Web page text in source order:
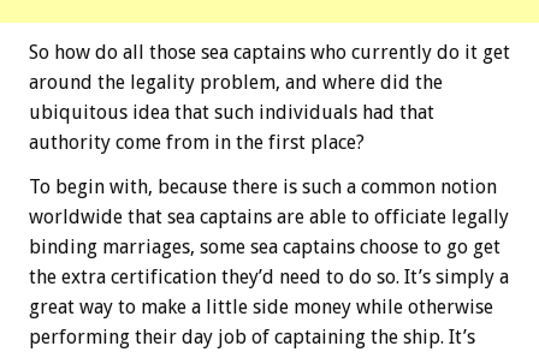
So how do all those sea captains who currently do it get
around the legality problem, and where did the
ubiquitous idea that such individuals had that
authority come from in the first place?
To begin with, because there is such a common notion
worldwide that sea captains are able to officiate legally
binding marriages, some sea captains choose to go get
the extra certification they’d need to do so. It’s simply a
great way to make a little side money while otherwise
performing their day job of captaining the ship. It’s